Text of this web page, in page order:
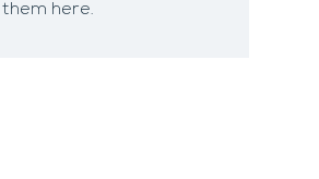
them here.